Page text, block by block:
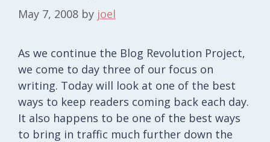
May 7, 2008 by joel
As we continue the Blog Revolution Project,
we come to day three of our focus on
writing. Today will look at one of the best
ways to keep readers coming back each day.
It also happens to be one of the best ways
to bring in traffic much further down the